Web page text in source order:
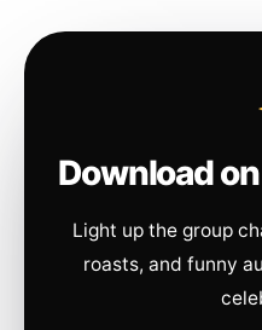
Download
Light up the group
roasts, and funny